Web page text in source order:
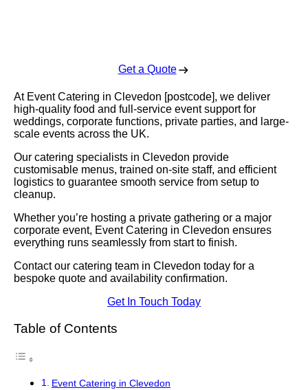
Get a Quote
At Event Catering in Clevedon [postcode], we deliver
high-quality food and full-service event support for
weddings, corporate functions, private parties, and large-
scale events across the UK.
Our catering specialists in Clevedon provide
customisable menus, trained on-site staff, and efficient
logistics to guarantee smooth service from setup to
cleanup.
Whether you’re hosting a private gathering or a major
corporate event, Event Catering in Clevedon ensures
everything runs seamlessly from start to finish.
Contact our catering team in Clevedon today for a
bespoke quote and availability confirmation.
Get In Touch Today
Table of Contents
Event Catering in Clevedon